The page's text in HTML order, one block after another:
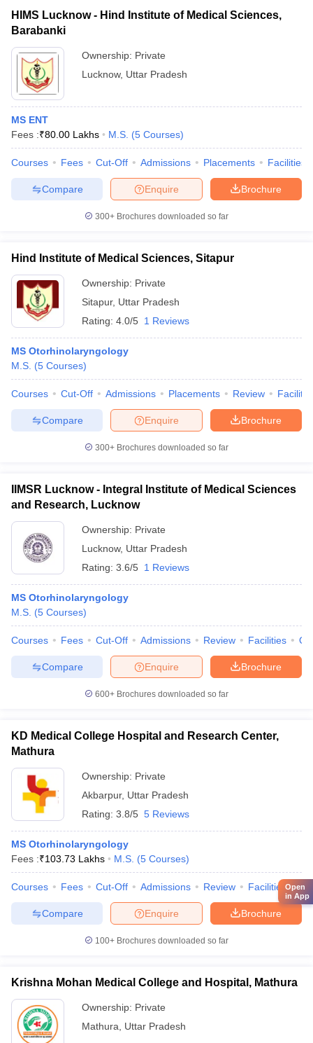
HIMS Lucknow - Hind Institute of Medical Sciences,
Barabanki
Ownership: Private
Lucknow, Uttar Pradesh
MS ENT
Fees :₹80.00 Lakhs M.S. (5 Courses)
Courses Fees Cut-Off Admissions Placements Facilities
Brochure
Enquire
Compare
300+ Brochures downloaded so far
Hind Institute of Medical Sciences, Sitapur
Ownership: Private
Sitapur, Uttar Pradesh
Rating: 4.0/5 1 Reviews
MS Otorhinolaryngology
M.S. (5 Courses)
Courses Cut-Off Admissions Placements Review
Brochure
Enquire
Compare
300+ Brochures downloaded so far
IIMSR Lucknow - Integral Institute of Medical Sciences
and Research, Lucknow
Ownership: Private
Lucknow, Uttar Pradesh
Rating: 3.6/5 1 Reviews
MS Otorhinolaryngology
M.S. (5 Courses)
Courses Fees Cut-Off Admissions Review Facilities
Brochure
Enquire
Compare
600+ Brochures downloaded so far
KD Medical College Hospital and Research Center,
Mathura
Ownership: Private
Akbarpur, Uttar Pradesh
Rating: 3.8/5 5 Reviews
MS Otorhinolaryngology
Fees :₹103.73 Lakhs M.S. (5 Courses)
Courses Fees Cut-Off Admissions Review Facilities
Brochure
Enquire
Compare
100+ Brochures downloaded so far
Krishna Mohan Medical College and Hospital, Mathura
Ownership: Private
Mathura
Uttar Pradesh
Open
in App